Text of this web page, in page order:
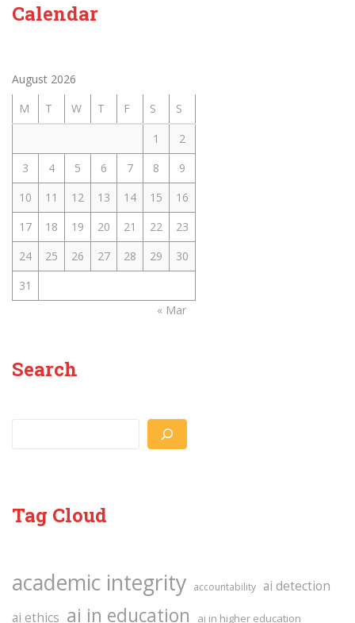
Calendar
August 2026
M
T W T F S
S
1
2
3
4 5 6 7 8
9
10
11 12 13 14 15
16
17
18 19 20 21 22
23
24
25 26 27 28 29
30
31
« Mar
Search
Tag Cloud
academic integrity accountability ai detection
ai ethics ai in education ai in higher education